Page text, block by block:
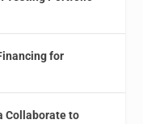
for
Collaborate to